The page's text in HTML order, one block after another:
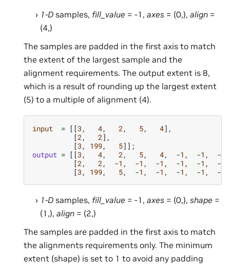
1-D samples, fill_value = -1, axes = (0,), align =
(4,)
The samples are padded in the first axis to match
the extent of the largest sample and the
alignment requirements. The output extent is 8,
which is a result of rounding up the largest extent
(5) to a multiple of alignment (4).
input = [[3 , 4, 2, 5, 4],
[2, 2],
[3 , 199, 5]];
output = [[3 , 4, 2, 5, 4, -1 , -1 , -
[2, 2, -1 , -1 , -1 , -1 , -1 , -
[3 , 199, 5, -1 , -1 , -1 , -1 , -
1-D samples, fill_value = -1, axes = (0,), shape =
(1,), align = (2,)
The samples are padded in the first axis to match
the alignments requirements only. The minimum
extent (shape) is set to 1 to avoid any padding